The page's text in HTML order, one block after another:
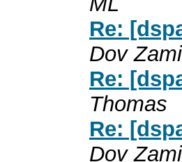
Re:
Dov
Re:
Thomas
Re:
Dov